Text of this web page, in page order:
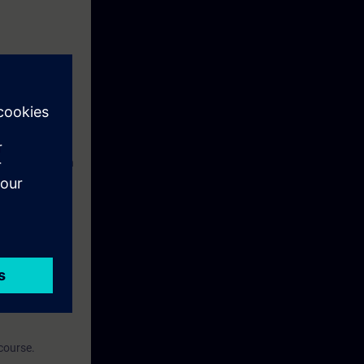
with
controls
controls
the
the use of